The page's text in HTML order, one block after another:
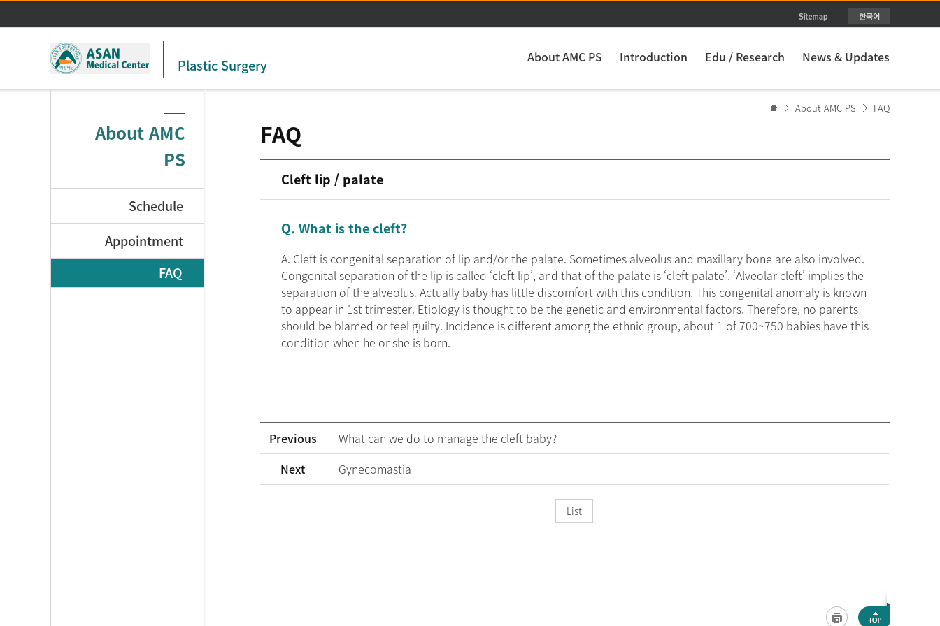
주메뉴 바로가기
본문 바로가기
Plastic Surgery About AMC PS Introduction Edu / Research News & Updates
About AMC PS FAQ
About AMC
PS
Schedule
Appointment
FAQ
FAQ
Cleft lip / palate
Q. What is the cleft?
A. Cleft is congenital separation of lip and/or the palate. Sometimes alveolus and maxillary bone are also involved.
Congenital separation of the lip is called ‘cleft lip’, and that of the palate is ‘cleft palate’. ‘Alveolar cleft’ implies the
separation of the alveolus. Actually baby has little discomfort with this condition. This congenital anomaly is known
to appear in 1st trimester. Etiology is thought to be the genetic and environmental factors. Therefore, no parents
should be blamed or feel guilty. Incidence is different among the ethnic group, about 1 of 700~750 babies have this
condition when he or she is born.
Previous
What can we do to manage the cleft baby?
Next
Gynecomastia
List